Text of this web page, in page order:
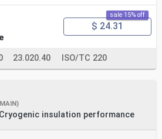
sale 15% off
$ 24.31
23.020.40 ISO/TC 220
insulation performance